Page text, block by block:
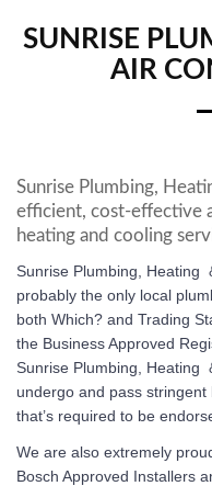
SUNRISE
AIR
Sunrise Plumbing,
efficient, cost-effective
heating and cooling
Sunrise Plumbing, Heating
probably the only local
both Which? and Trading
the Business Approved
Sunrise Plumbing, Heating
undergo and pass
that’s required to be
We are also extremely
Bosch Approved Installers